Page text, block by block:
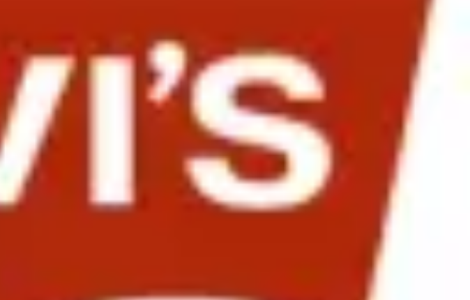
Oracle, Dolby Laboratories, Wikimedia, eBay, Google and Cisco. The afternoon session at Levi
and Qualcomm. Both sessions were opened by Stefanie Cross-Wilson, International President of
Southern California.
Vice President, Human Resources, Jose Davila of Gap provided insights into Gap’s strategy
Systems as a Lever for Building on 15 Years of Gap in Japan and for Launching the Gap Brands
the Business in Greater China, and Examining the Pros and Cons of Local Versus Expat Talent”.
ROI with the repatriation of that population. Particularly important were her insights on how to bring
that repatriation tends not to be handled well by most organizations.
Markets”. She showcased some new programs and processes that Qualcomm HR use to measure
employee surveys are used to create and adjust rewards throughout the organization, and the positive
Nike, Flextronics, NXP Semiconductors, KLA-Tencor and Landor Associates. The afternoon
presenting on “Driving a Global Performance Culture at Levis Strauss & Co”. This was followed up
Organizational Change in an Environment with Evolving Work Expectations" opened the floor to
Management and Engagement from Landor Associates. They opened with an inspiring video
Way.” The presentation itself, entitled "Engaging with Asia & Growth Markets in Global HR